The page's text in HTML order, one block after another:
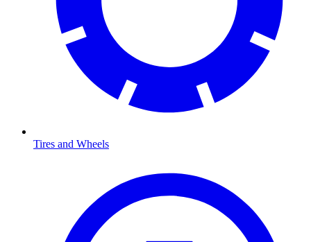
Tires and Wheels